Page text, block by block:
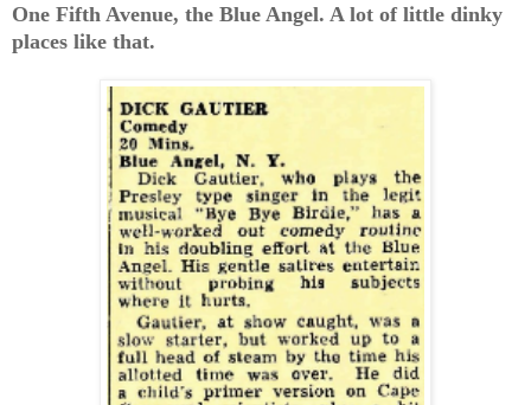
One Fifth Avenue, the Blue Angel. A lot of little dinky
places like that.